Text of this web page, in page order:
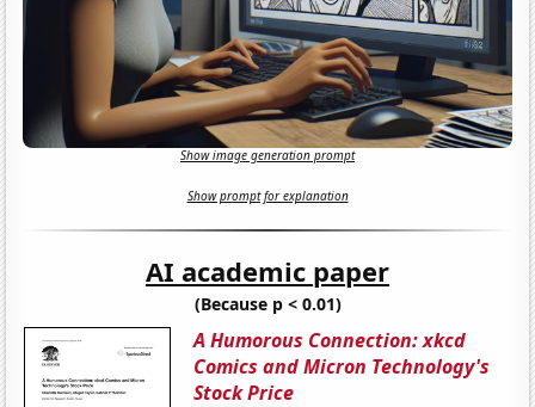
Show image generation prompt
Show prompt for explanation
AI academic paper
(Because p < 0.01)
A Humorous Connection: xkcd
Comics and Micron Technology's
Stock Price